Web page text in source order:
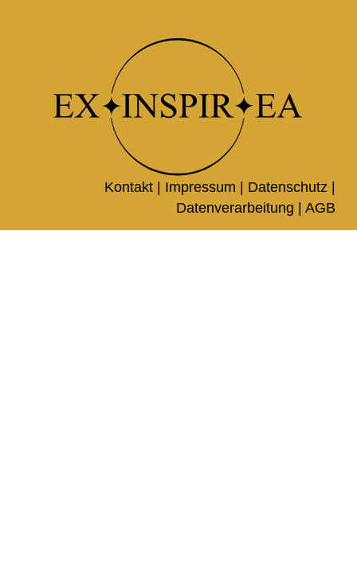
Kontakt | Impressum Datenschutz
Datenverarbeitung |AGB